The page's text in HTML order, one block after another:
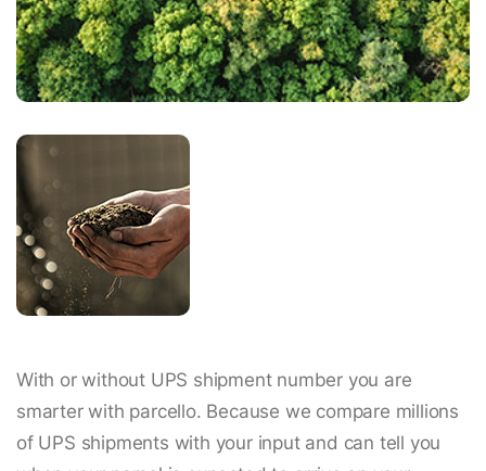
With or without UPS shipment number you are
smarter with parcello. Because we compare millions
of UPS shipments with your input and can tell you